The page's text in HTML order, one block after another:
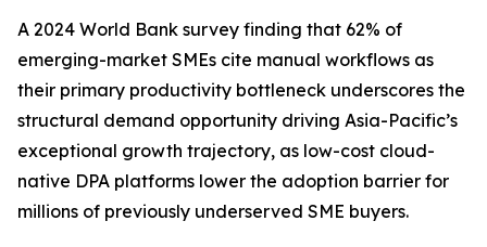
A 2024 World Bank survey finding that 62% of
emerging-market SMEs cite manual workflows as
their primary productivity bottleneck underscores the
structural demand opportunity driving Asia-Pacific’s
exceptional growth trajectory, as low-cost cloud-
native DPA platforms lower the adoption barrier for
millions of previously underserved SME buyers.